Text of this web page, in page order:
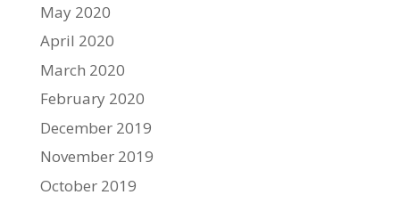
May 2020
April 2020
March 2020
February 2020
December 2019
November 2019
October 2019